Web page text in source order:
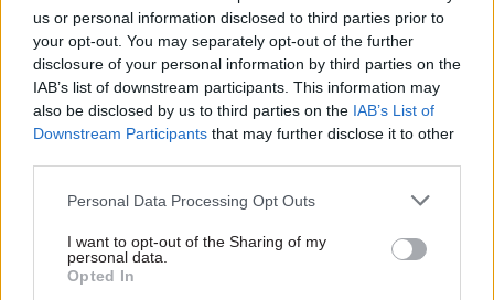
us or personal information disclosed to third parties prior to
your opt-out. You may separately opt-out of the further
disclosure of your personal information by third parties on the
IAB’s list of downstream participants. This information may
also be disclosed by us to third parties on the IAB’s List of
Downstream Participants that may further disclose it to other
Personal Data Processing Opt Outs
I want to opt-out of the Sharing of my
personal data.
Opted In
associated consultation needs to make that clear.
“This is essential so that people can have their
say and we get the best possible final plans when
they are due to be published, as ordered by the
Thornton said poor air quality represented a
"public health crisis".
“We’re asking the High Court to consider the